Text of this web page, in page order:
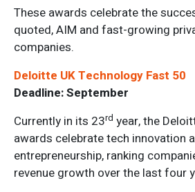
These awards celebrate the
quoted, AIM and fast-growing
companies.
Deloitte UK Technology Fast 50
Deadline: September
Currently in its 23rd year, the
awards celebrate tech innovation
entrepreneurship, ranking
revenue growth over the last four